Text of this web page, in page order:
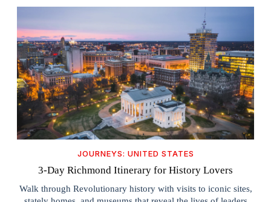
JOURNEYS: UNITED STATES
3-Day Richmond Itinerary for History Lovers
Walk through Revolutionary history with visits to iconic sites,